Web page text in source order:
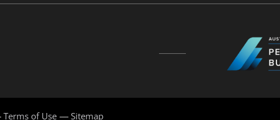
Terms of Use Sitemap